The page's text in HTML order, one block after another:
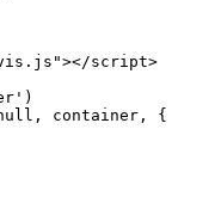
script>